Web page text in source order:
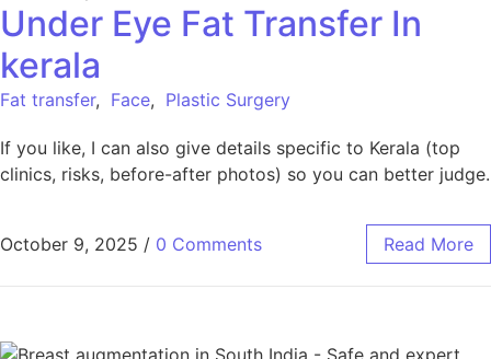
Under Eye Fat Transfer In
kerala
Fat transfer, Face, Plastic Surgery
If you like, I can also give details specific to Kerala (top
clinics, risks, before-after photos) so you can better judge.
October 9, 2025 / 0 Comments Read More